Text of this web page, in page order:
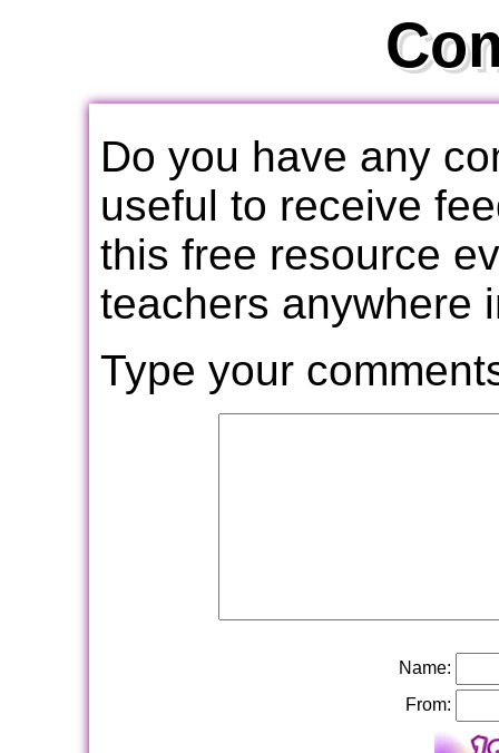
Do you have any
useful to receive
this free resource
teachers anywhere
Type your
Name:
From: